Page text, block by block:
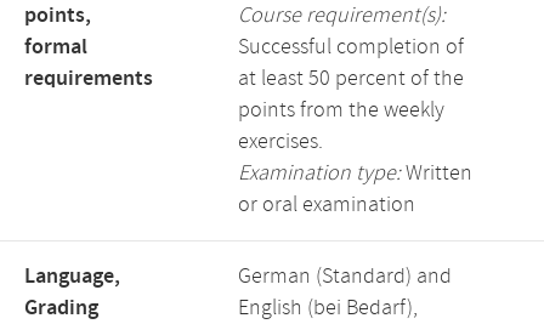
points,
formal
requirements
Course requirement(s):
Successful completion of
at least 50 percent of the
points from the weekly
exercises.
Examination type:Written
or oral examination
Language,
Grading
German (Standard) and
English (bei Bedarf),